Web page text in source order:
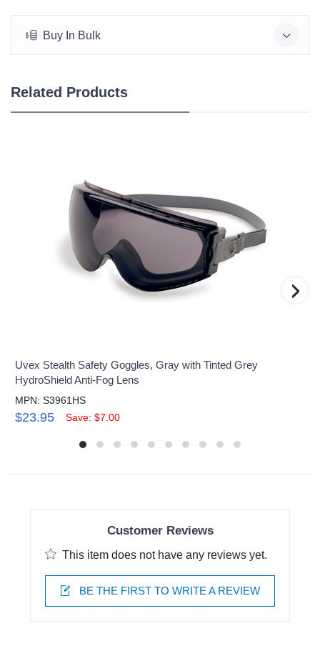
Buy In Bulk
Related Products
Uvex Stealth Safety Goggles, Gray with Tinted Grey
HydroShield Anti-Fog Lens
MPN: S3961HS
$23.95 Save: $7.00
›
Customer Reviews
This item does not have any reviews yet.
BE THE FIRST TO WRITE A REVIEW